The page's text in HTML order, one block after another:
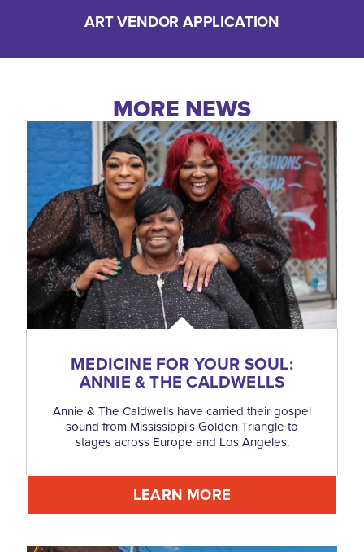
ART VENDOR APPLICATION
MORE NEWS
MEDICINE FOR YOUR SOUL:
ANNIE & THE CALDWELLS
Annie & The Caldwells have carried their gospel
sound from Mississippi's Golden Triangle to
stages across Europe and Los Angeles.
LEARN MORE